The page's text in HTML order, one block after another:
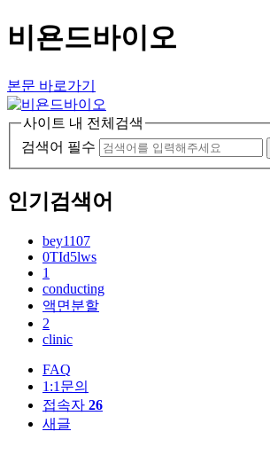
비욘드바이오
본문 바로가기
사이트 내 전체검색
검색어 필수
인기검색어
bey1107
0TId5lws
1
conducting
액면분할
2
clinic
FAQ
1:1문의
접속자 26
새글